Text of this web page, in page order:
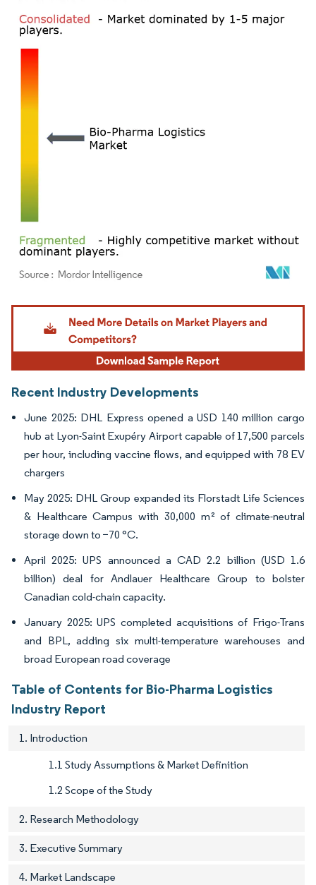
Image © Mordor Intelligence. Reuse requires attribution under CC BY 4.0.
Recent Industry Developments
June 2025: DHL Express opened a USD 140 million cargo
hub at Lyon-Saint Exupéry Airport capable of 17,500 parcels
per hour, including vaccine flows, and equipped with 78 EV
chargers
May 2025: DHL Group expanded its Florstadt Life Sciences
& Healthcare Campus with 30,000 m² of climate-neutral
storage down to −70 °C.
April 2025: UPS announced a CAD 2.2 billion (USD 1.6
billion) deal for Andlauer Healthcare Group to bolster
Canadian cold-chain capacity.
January 2025: UPS completed acquisitions of Frigo-Trans
and BPL, adding six multi-temperature warehouses and
broad European road coverage
Table of Contents for Bio-Pharma Logistics
Industry Report
1. Introduction
1.1 Study Assumptions & Market Definition
1.2 Scope of the Study
2. Research Methodology
3. Executive Summary
4. Market Landscape